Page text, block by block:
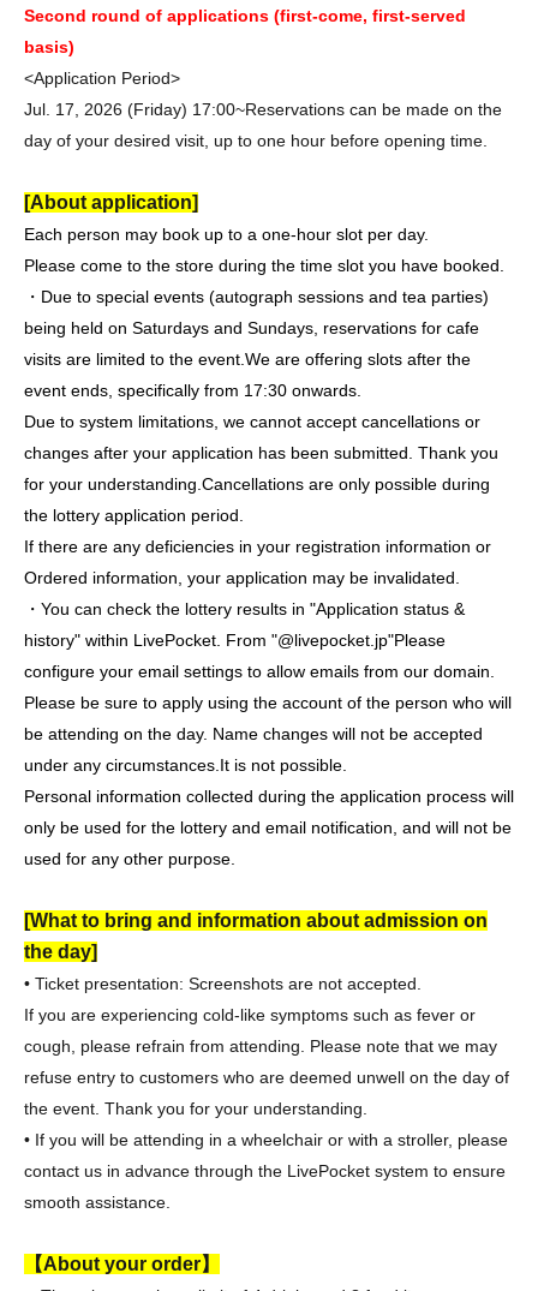
Second round of applications (first-come, first-served
basis)
<Application Period>
Jul. 17, 2026 (Friday) 17:00~Reservations can be made on the
day of your desired visit, up to one hour before opening time.
[About application]
Each person may book up to a one-hour slot per day.
Please come to the store during the time slot you have booked.
・Due to special events (autograph sessions and tea parties)
being held on Saturdays and Sundays, reservations for cafe
visits are limited to the event. We are offering slots after the
event ends, specifically from 17:30 onwards.
Due to system limitations, we cannot accept cancellations or
changes after your application has been submitted. Thank you
for your understanding. Cancellations are only possible during
the lottery application period.
If there are any deficiencies in your registration information or
Ordered information, your application may be invalidated.
・You can check the lottery results in "Application status &
history" within LivePocket. From "@livepocket.jp"Please
configure your email settings to allow emails from our domain.
Please be sure to apply using the account of the person who will
be attending on the day. Name changes will not be accepted
under any circumstances. It is not possible.
Personal information collected during the application process will
only be used for the lottery and email notification, and will not be
used for any other purpose.
[What to bring and information about admission on
the day]
• Ticket presentation: Screenshots are not accepted.
If you are experiencing cold-like symptoms such as fever or
cough, please refrain from attending. Please note that we may
refuse entry to customers who are deemed unwell on the day of
the event. Thank you for your understanding.
• If you will be attending in a wheelchair or with a stroller, please
contact us in advance through the LivePocket system to ensure
smooth assistance.
【About your order】